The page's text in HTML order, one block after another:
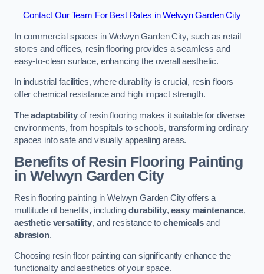
Contact Our Team For Best Rates in Welwyn Garden City
In commercial spaces in Welwyn Garden City, such as retail
stores and offices, resin flooring provides a seamless and
easy-to-clean surface, enhancing the overall aesthetic.
In industrial facilities, where durability is crucial, resin floors
offer chemical resistance and high impact strength.
Theadaptabilityof resin flooring makes it suitable for diverse
environments, from hospitals to schools, transforming ordinary
spaces into safe and visually appealing areas.
Benefits of Resin Flooring Painting
in Welwyn Garden City
Resin flooring painting in Welwyn Garden City offers a
multitude of benefits, includingdurability,easy maintenance,
aesthetic versatility, and resistance tochemicalsand
abrasion.
Choosing resin floor painting can significantly enhance the
functionality and aesthetics of your space.